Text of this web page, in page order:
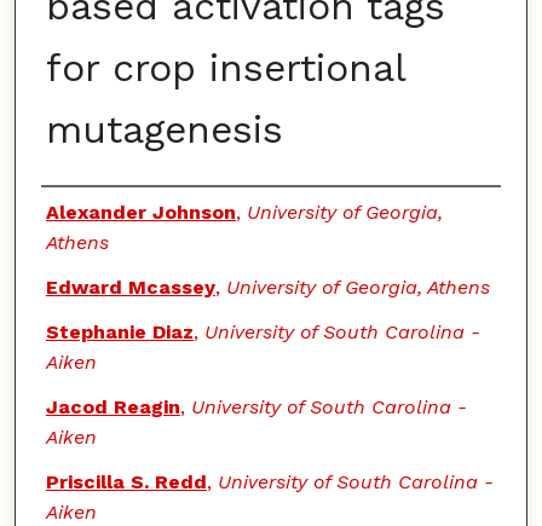
for crop insertional
mutagenesis
Authors
Alexander Johnson, University of Georgia,
Athens
Edward Mcassey, University of Georgia, Athens
Stephanie Diaz, University of South Carolina -
Aiken
Jacod Reagin, University of South Carolina -
Aiken
Priscilla S. Redd, University of South Carolina -
Aiken